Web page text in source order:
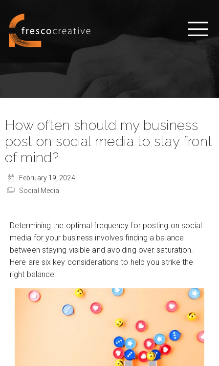
How often should my business
post on social media to stay front
of mind?
February 19, 2024
Social Media
Determining the optimal frequency for posting on social
media for your business involves finding a balance
between staying visible and avoiding over-saturation.
Here are six key considerations to help you strike the
right balance.